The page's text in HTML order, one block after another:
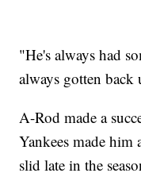
"He's always had
always gotten back
A-Rod made a
Yankees made
slid late in the